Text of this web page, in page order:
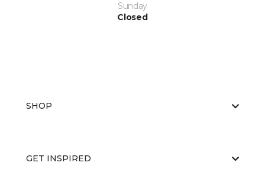
Sunday
Closed
SHOP
GET INSPIRED